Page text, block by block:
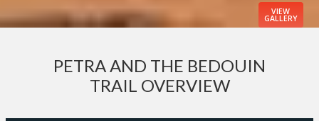
VIEW
GALLERY
PETRA AND THE BEDOUIN
TRAIL OVERVIEW